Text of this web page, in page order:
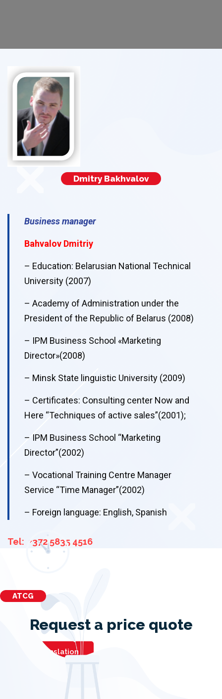
Dmitry Bakhvalov
Business manager
Bahvalov Dmitriy
– Education: Belarusian National Technical
University (2007)
– Academy of Administration under the
President of the Republic of Belarus (2008)
– IPM Business School «Marketing
Director»(2008)
– Minsk State linguistic University (2009)
– Certificates: Consulting center Now and
Here “Techniques of active sales”(2001);
– IPM Business School “Marketing
Director”(2002)
– Vocational Training Centre Manager
Service “Time Manager”(2002)
– Foreign language: English, Spanish
Tel: +372 5835 4516
ATCG
Request a price quote
Order translation